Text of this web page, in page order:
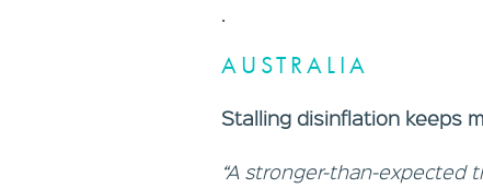
.
AUSTRALIA
Stalling disinflation keeps
“A stronger-than-expected